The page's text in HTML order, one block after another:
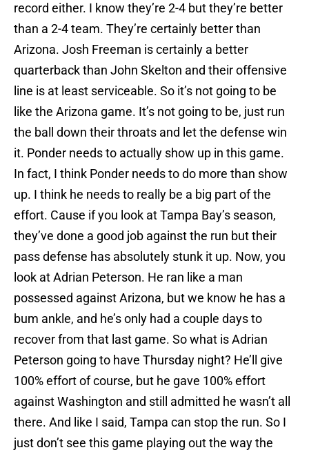
record either. I know they’re 2-4 but they’re better
than a 2-4 team. They’re certainly better than
Arizona. Josh Freeman is certainly a better
quarterback than John Skelton and their offensive
line is at least serviceable. So it’s not going to be
like the Arizona game. It’s not going to be, just run
the ball down their throats and let the defense win
it. Ponder needs to actually show up in this game.
In fact, I think Ponder needs to do more than show
up. I think he needs to really be a big part of the
effort. Cause if you look at Tampa Bay’s season,
they’ve done a good job against the run but their
pass defense has absolutely stunk it up. Now, you
look at Adrian Peterson. He ran like a man
possessed against Arizona, but we know he has a
bum ankle, and he’s only had a couple days to
recover from that last game. So what is Adrian
Peterson going to have Thursday night? He’ll give
100% effort of course, but he gave 100% effort
against Washington and still admitted he wasn’t all
there. And like I said, Tampa can stop the run. So I
just don’t see this game playing out the way the